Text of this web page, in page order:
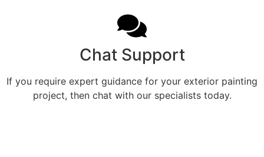
Chat Support
If you require expert guidance for your exterior painting
project, then chat with our specialists today.